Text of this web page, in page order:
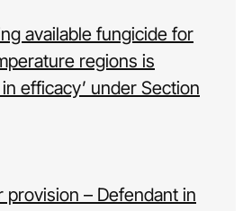
available fungicide for
regions is
efficacy’ under Section
provision – Defendant in